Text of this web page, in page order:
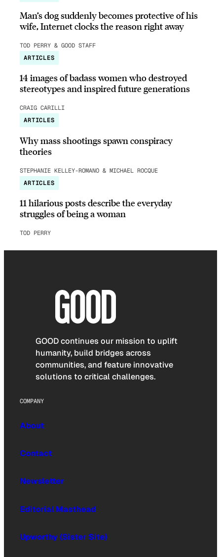
Man’s dog suddenly becomes protective of his
wife, Internet clocks the reason right away
TOD PERRY & GOOD STAFF
ARTICLES
14 images of badass women who destroyed
stereotypes and inspired future generations
CRAIG CARILLI
ARTICLES
Why mass shootings spawn conspiracy
theories
STEPHANIE KELLEY-ROMANO & MICHAEL ROCQUE
ARTICLES
11 hilarious posts describe the everyday
struggles of being a woman
TOD PERRY
GOOD continues our mission to uplift
humanity, build bridges across
communities, and feature innovative
solutions to critical challenges.
COMPANY
About
Contact
Newsletter
Editorial Masthead
Upworthy (Sister Site)